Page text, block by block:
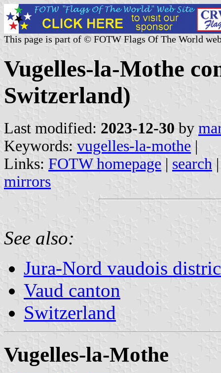
This page is part of © FOTW Flags Of The World
Vugelles-la-Mothe
Switzerland)
Last modified: 2023-12-30 by
Keywords: vugelles-la-mothe |
Links: FOTW homepage | search
mirrors
See also:
Jura-Nord vaudois
Vaud canton
Switzerland
Vugelles-la-Mothe